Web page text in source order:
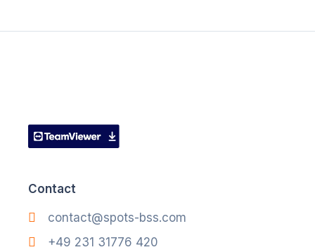
Contact
contact@spots-bss.com
+49 231 31776 420